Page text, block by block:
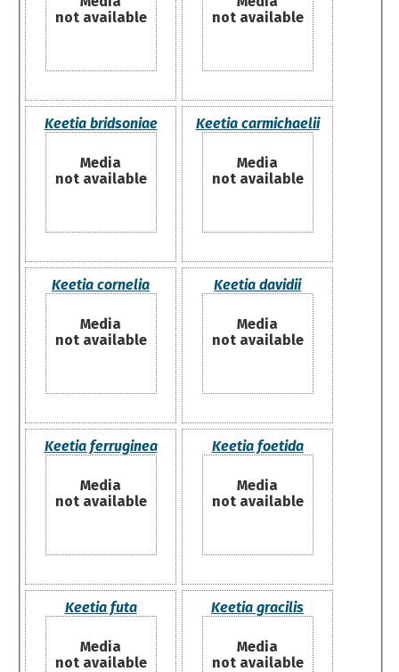
not available
not available
Keetia bridsoniae
Media
not available
Keetia carmichaelii
Media
not available
Keetia cornelia
Media
not available
Keetia davidii
Media
not available
Keetia ferruginea
Media
not available
Keetia foetida
Media
not available
Keetia futa
Media
not available
Keetia gracilis
Media
not available